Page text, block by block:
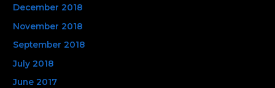
December 2018
November 2018
September 2018
July 2018
June 2017